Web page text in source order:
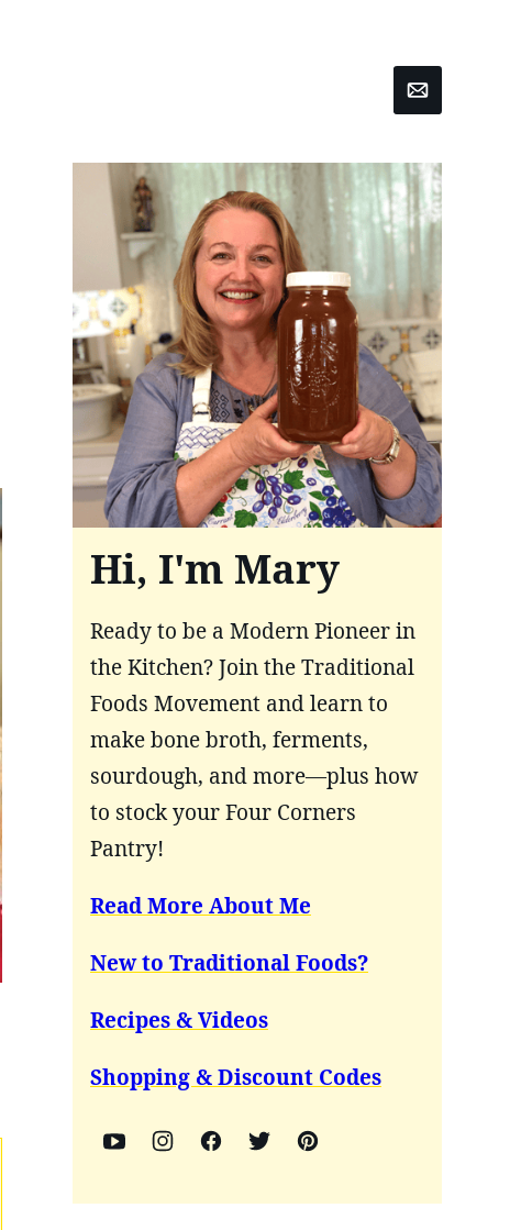
Email
Hi, I'm Mary
Ready to be a Modern Pioneer in
the Kitchen? Join the Traditional
Foods Movement and learn to
make bone broth, ferments,
sourdough, and more—plus how
to stock your Four Corners
Pantry!
Read More About Me
New to Traditional Foods?
Recipes & Videos
Shopping & Discount Codes